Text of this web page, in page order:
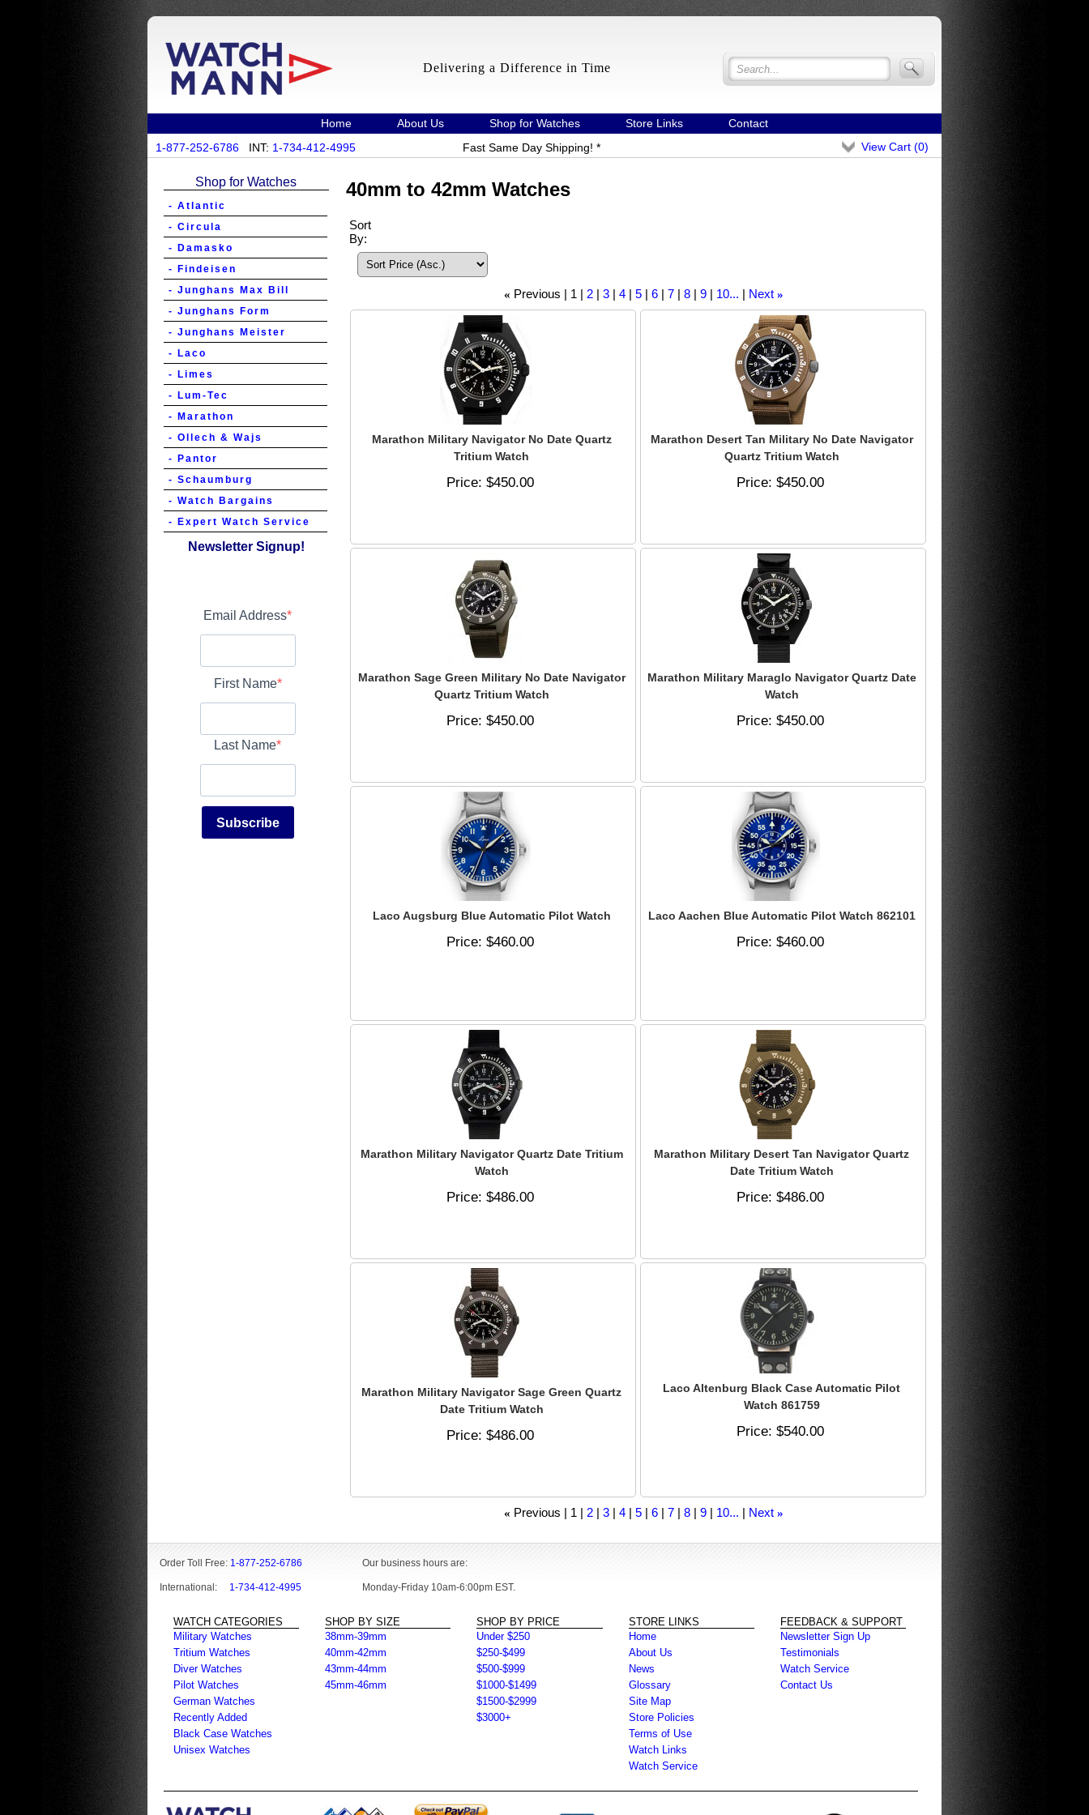
Delivering a Difference in Time
Home About Us Shop for Watches Store Links
Contact
1-877-252-6786 INT: 1-734-412-4995 Fast Same Day Shipping! * View Cart (0)
Shop for Watches
- Atlantic
- Circula
- Damasko
- Findeisen
- Junghans Max Bill
- Junghans Form
- Junghans Meister
- Laco
- Limes
- Lum-Tec
- Marathon
- Ollech & Wajs
- Pantor
- Schaumburg
- Watch Bargains
- Expert Watch Service
Newsletter Signup!
Email Address
First Name
Last Name
Subscribe
40mm to 42mm Watches
Sort
By:
« Previous 1 2 3 4 5 6 7 8 9 10... Next »
Marathon Military Navigator No Date Quartz
Tritium Watch
Price $450.00
Marathon Desert Tan Military No Date Navigator
Quartz Tritium Watch
Price $450.00
Marathon Sage Green Military No Date Navigator
Quartz Tritium Watch
Price $450.00
Marathon Military Maraglo Navigator Quartz Date
Watch
Price $450.00
Laco Augsburg Blue Automatic Pilot Watch
Price $460.00
Laco Aachen Blue Automatic Pilot Watch 862101
Price $460.00
Marathon Military Navigator Quartz Date Tritium
Watch
Price $486.00
Marathon Military Desert Tan Navigator Quartz
Date Tritium Watch
Price $486.00
Marathon Military Navigator Sage Green Quartz
Date Tritium Watch
Price $486.00
Laco Altenburg Black Case Automatic Pilot
Watch 861759
Price $540.00
« Previous 1 2 3 4 5 6 7 8 9 10... Next »
Order Toll Free: 1-877-252-6786
International: 1-734-412-4995
Our business hours are:
Monday-Friday 10am-6:00pm EST.
WATCH CATEGORIES
Military Watches
Tritium Watches
Diver Watches
Pilot Watches
German Watches
Recently Added
Black Case Watches
Unisex Watches
SHOP BY SIZE
38mm-39mm
40mm-42mm
43mm-44mm
45mm-46mm
SHOP BY PRICE
Under $250
$250-$499
$500-$999
$1000-$1499
$1500-$2999
$3000+
STORE LINKS
Home
About Us
News
Glossary
Site Map
Store Policies
Terms of Use
Watch Links
Watch Service
FEEDBACK & SUPPORT
Newsletter Sign Up
Testimonials
Watch Service
Contact Us